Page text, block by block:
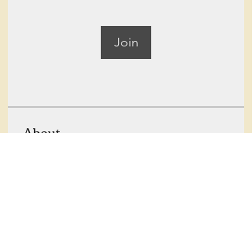
Join
About